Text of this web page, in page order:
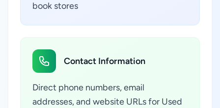
book stores
Contact Information
Direct phone numbers, email
addresses, and website URLs for Used